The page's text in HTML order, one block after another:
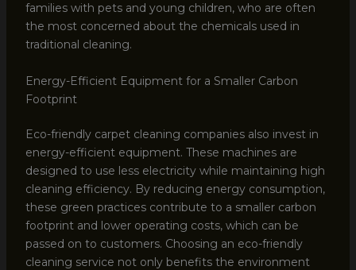
families with pets and young children, who are often
the most concerned about the chemicals used in
traditional cleaning.
Energy-Efficient Equipment for a Smaller Carbon
Footprint
Eco-friendly carpet cleaning companies also invest in
energy-efficient equipment. These machines are
designed to use less electricity while maintaining high
cleaning efficiency. By reducing energy consumption,
these green practices contribute to a smaller carbon
footprint and lower operating costs, which can be
passed on to customers. Choosing an eco-friendly
cleaning service not only benefits the environment